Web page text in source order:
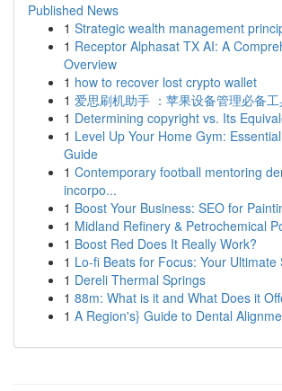
Published News
1 Strategic wealth management
1 Receptor Alphasat TX AI: A
Overview
1 how to recover lost crypto wallet
1 爱思刷机助手 ：苹果设备管理必备
1 Determining copyright vs. Its
1 Level Up Your Home Gym:
Guide
1 Contemporary football mentoring
incorpo...
1 Boost Your Business: SEO for
1 Midland Refinery & Petrochemical
1 Boost Red Does It Really Work?
1 Lo-fi Beats for Focus: Your Ultimate
1 Dereli Thermal Springs
1 88m: What is it and What Does it
1 A Region's} Guide to Dental